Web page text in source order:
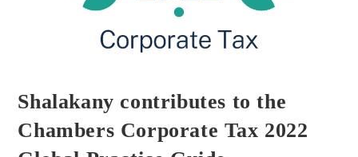
Shalakany contributes to the
Chambers Corporate Tax 2022